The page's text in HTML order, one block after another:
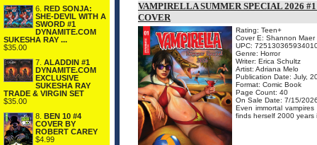
6.
RED SONJA:
SHE-DEVIL WITH A
SWORD #1
DYNAMITE.COM
SUKESHA RAY ...
$35.00
7. ALADDIN #1
DYNAMITE.COM
EXCLUSIVE
SUKESHA RAY
TRADE & VIRGIN SET
$35.00
8.
BEN 10 #4
COVER BY
ROBERT CAREY
$4.99
VAMPIRELLA SUMMER SPECIAL 2026
COVER
Rating: Teen+
Cover E: Shannon Maer
UPC:
Genre: Horror
Writer: Erica Schultz
Artist: Adriana Melo
Publication Date: July,
Format: Comic Book
Page Count: 40
On Sale Date: 7/15/
Even immortal
finds herself 2000